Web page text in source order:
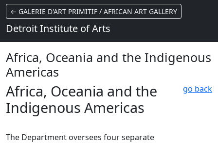
← GALERIE D'ART PRIMITIF / AFRICAN ART GALLERY
Detroit Institute of Arts
Africa, Oceania and the Indigenous
Americas
Africa, Oceania and the
Indigenous Americas
go back
The Department oversees four separate